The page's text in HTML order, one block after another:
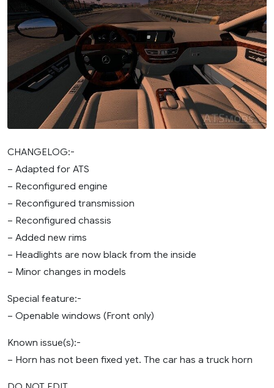
CHANGELOG:-
– Adapted for ATS
– Reconfigured engine
– Reconfigured transmission
– Reconfigured chassis
– Added new rims
– Headlights are now black from the inside
– Minor changes in models
Special feature:-
– Openable windows (Front only)
Known issue(s):-
– Horn has not been fixed yet. The car has a truck horn